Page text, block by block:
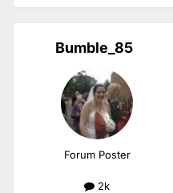
Bumble_85
Forum Poster
2k